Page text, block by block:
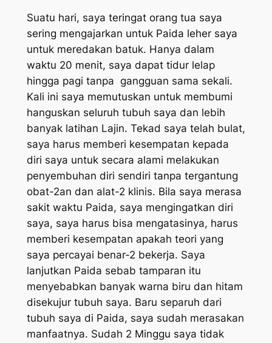
Suatu hari, saya teringat orang tua saya
sering mengajarkan untuk Paida leher saya
untuk meredakan batuk. Hanya dalam
waktu 20 menit, saya dapat tidur lelap
hingga pagi tanpa gangguan sama sekali.
Kali ini saya memutuskan untuk membumi
hanguskan seluruh tubuh saya dan lebih
banyak latihan Lajin. Tekad saya telah bulat,
saya harus memberi kesempatan kepada
diri saya untuk secara alami melakukan
penyembuhan diri sendiri tanpa tergantung
obat-2an dan alat-2 klinis. Bila saya merasa
sakit waktu Paida, saya mengingatkan diri
saya, saya harus bisa mengatasinya, harus
memberi kesempatan apakah teori yang
saya percayai benar-2 bekerja. Saya
lanjutkan Paida sebab tamparan itu
menyebabkan banyak warna biru dan hitam
disekujur tubuh saya. Baru separuh dari
tubuh saya di Paida, saya sudah merasakan
manfaatnya. Sudah 2 Minggu saya tidak